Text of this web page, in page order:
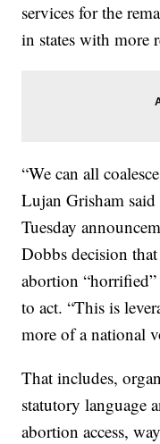
services for the
in states with more
“We can all
Lujan Grisham
Tuesday
Dobbs decision
abortion
to act. “This is
more of a national
That includes,
statutory language
abortion access,